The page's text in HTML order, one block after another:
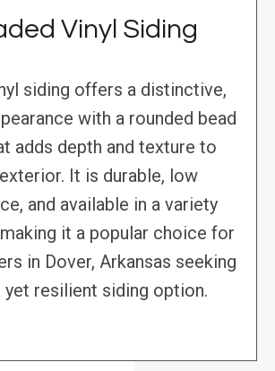
Vinyl Siding
siding offers a distinctive,
with a rounded bead
adds depth and texture to
It is durable, low
and available in a variety
it a popular choice for
in Dover, Arkansas seeking
yet resilient siding option.